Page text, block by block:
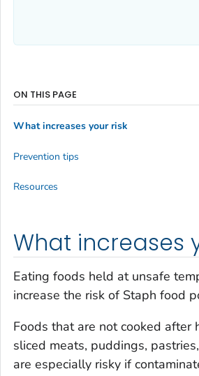
What increases
Eating foods held at unsafe
increase the risk of Staph food
Foods that are not cooked after
sliced meats, puddings,
are especially risky if
ON THIS PAGE
What increases your risk
Prevention tips
Resources